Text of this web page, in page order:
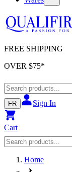
FREE SHIPPING
OVER $75*
FR Sign In
Cart
Home